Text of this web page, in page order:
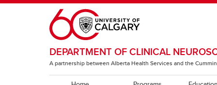
Skip to main content
DEPARTMENT OF CLINICAL
A partnership between Alberta Health Services and the